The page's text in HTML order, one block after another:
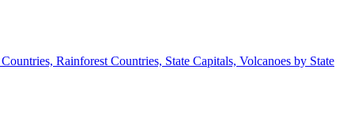
Rainforest Countries, State Capitals, Volcanoes by State